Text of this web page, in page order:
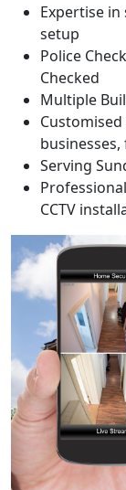
Expertise in
setup
Police
Checked
Multiple
Serving
CCTV